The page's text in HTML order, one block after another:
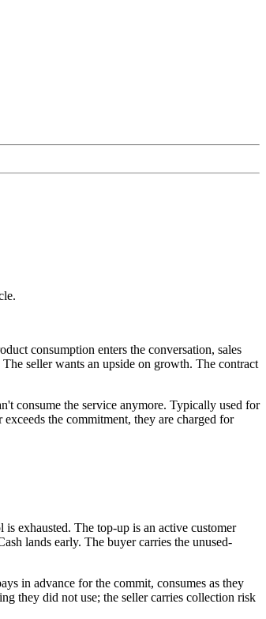
consumption enters the conversation, sales
seller wants an upside on growth. The contract
consume the service anymore. Typically used for
the commitment, they are charged for
exhausted. The top-up is an active customer
lands early. The buyer carries the unused-
in advance for the commit, consumes as they
they did not use; the seller carries collection risk